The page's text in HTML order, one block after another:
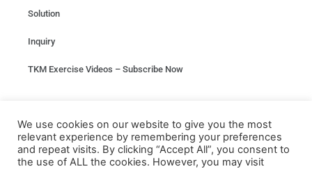
Solution
Inquiry
TKM Exercise Videos – Subscribe Now
Terms & conditions
We use cookies on our website to give you the most
relevant experience by remembering your preferences
and repeat visits. By clicking “Accept All”, you consent to
the use of ALL the cookies. However, you may visit